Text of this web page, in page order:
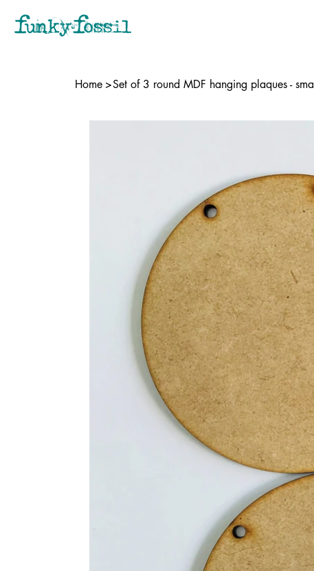
Home >Set of 3 round MDF hanging plaques - small